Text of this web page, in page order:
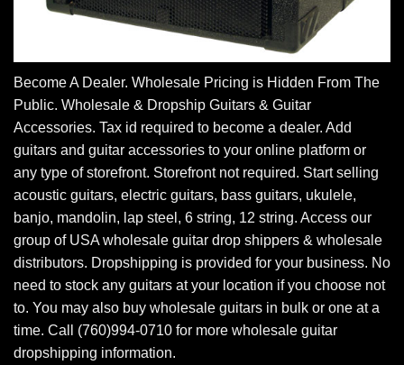
Become A Dealer. Wholesale Pricing is Hidden From The
Public. Wholesale & Dropship Guitars & Guitar
Accessories. Tax id required to become a dealer. Add
guitars and guitar accessories to your online platform or
any type of storefront. Storefront not required. Start selling
acoustic guitars, electric guitars, bass guitars, ukulele,
banjo, mandolin, lap steel, 6 string, 12 string. Access our
group of USA wholesale guitar drop shippers & wholesale
distributors. Dropshipping is provided for your business. No
need to stock any guitars at your location if you choose not
to. You may also buy wholesale guitars in bulk or one at a
time. Call (760)994-0710 for more wholesale guitar
dropshipping information.